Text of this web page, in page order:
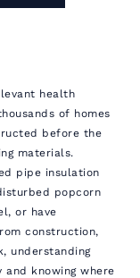
health
of homes
before the
materials.
pipe insulation
popcorn
or have
construction,
understanding
knowing where